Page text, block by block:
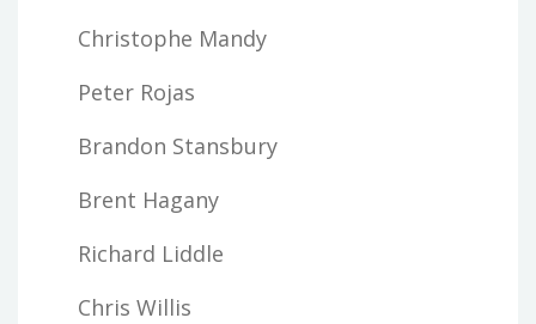
Christophe Mandy
Peter Rojas
Brandon Stansbury
Brent Hagany
Richard Liddle
Chris Willis